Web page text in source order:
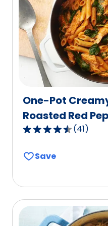
out
of
176
reviews.
One-Pot
Roasted Red
4.7
of
rating
value
(41)
Save